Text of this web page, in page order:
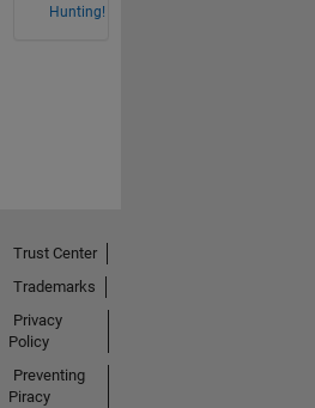
Hunting!
Trust Center
Trademarks
Privacy
Policy
Preventing
Piracy